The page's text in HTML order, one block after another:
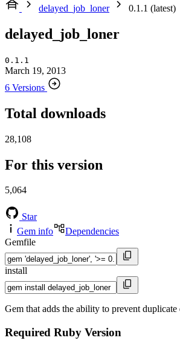
delayed_job_loner
0.1.1 (latest)
delayed_job_loner
0.1.1
March 19, 2013
6 Versions
Total downloads
28,108
For this version
5,064
Star
Gem info
Dependencies
Gemfile
install
Gem that adds the ability to prevent
Required Ruby Version